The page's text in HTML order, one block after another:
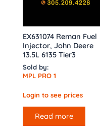
EX631074 Reman Fuel
Injector, John Deere
13.5L 6135 Tier3
Sold by:
MPL PRO 1
Login to see prices
Read more